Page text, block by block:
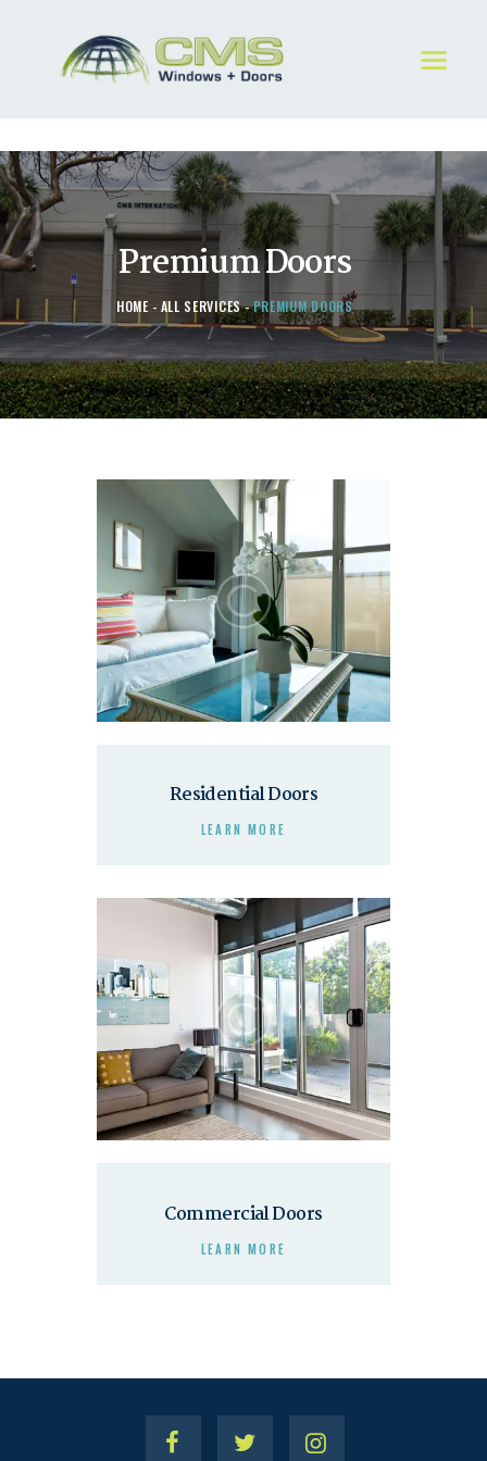
Premium Doors
HOME ALL SERVICES PREMIUM DOORS
ABOUT
WINDOWS & DOORS
GALLERY
REQUEST A QUOTE
CONTACT US
Residential Doors
LEARN MORE
Commercial Doors
LEARN MORE